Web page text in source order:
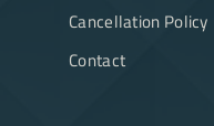
Cancellation Policy
Contact